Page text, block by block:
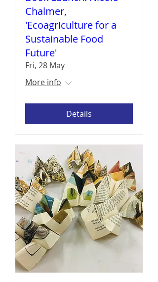
Chalmer,
'Ecoagriculture for a
Sustainable Food
Future'
Fri, 28 May
More info
Details